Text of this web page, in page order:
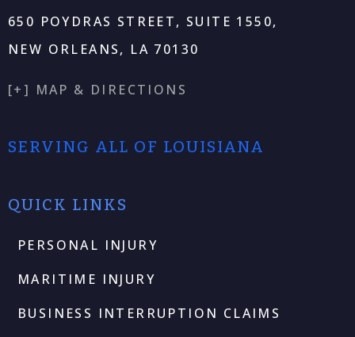
650 POYDRAS STREET, SUITE 1550,
NEW ORLEANS, LA 70130
[+] MAP & DIRECTIONS
SERVING ALL OF LOUISIANA
QUICK LINKS
PERSONAL INJURY
MARITIME INJURY
BUSINESS INTERRUPTION CLAIMS